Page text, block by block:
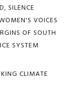
SILENCE
VOICES
OF SOUTH
SYSTEM
CLIMATE